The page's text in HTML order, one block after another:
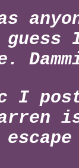
I
I